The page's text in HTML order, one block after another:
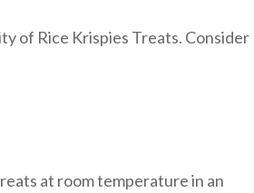
of Rice Krispies Treats. Consider
at room temperature in an